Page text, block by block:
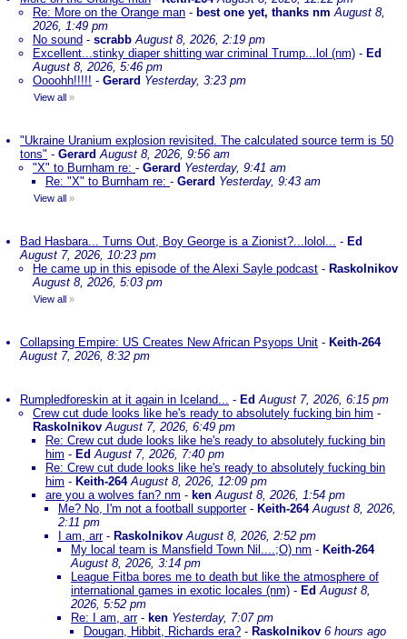
Re: More on the Orange man - best one yet, thanks nm August 8,
2026, 1:49 pm
No sound - scrabb August 8, 2026, 2:19 pm
Excellent...stinky diaper shitting war criminal Trump...lol (nm) - Ed
August 8, 2026, 5:46 pm
Oooohh!!!!! - Gerard Yesterday, 3:23 pm
View all »
"Ukraine Uranium explosion revisited. The calculated source term is 50
tons" - Gerard August 8, 2026, 9:56 am
"X" to Burnham re: - Gerard Yesterday, 9:41 am
Re: "X" to Burnham re: - Gerard Yesterday, 9:43 am
View all »
Bad Hasbara... Turns Out, Boy George is a Zionist?...lolol... - Ed
August 7, 2026, 10:23 pm
He came up in this episode of the Alexi Sayle podcast - Raskolnikov
August 8, 2026, 5:03 pm
View all »
Collapsing Empire: US Creates New African Psyops Unit - Keith-264
August 7, 2026, 8:32 pm
Rumpledforeskin at it again in Iceland... - EdAugust 7, 2026, 6:15 pm
Crew cut dude looks like he's ready to absolutely fucking bin him -
Raskolnikov August 7, 2026, 6:49 pm
Re: Crew cut dude looks like he's ready to absolutely fucking bin
him - EdAugust 7, 2026, 7:40 pm
Re: Crew cut dude looks like he's ready to absolutely fucking bin
him - Keith-264 August 8, 2026, 12:09 pm
are you a wolves fan? nm - ken August 8, 2026, 1:54 pm
Me? No, I'm not a football supporter- Keith-264 August 8, 2026,
2:11 pm
I am, arr- Raskolnikov August 8, 2026, 2:52 pm
My local team is Mansfield Town Nil....;O) nm - Keith-264
August 8, 2026, 3:14 pm
League Fitba bores me to death but like the atmosphere of
international games in exotic locales (nm) - EdAugust 8,
2026, 5:52 pm
Re: I am, arr- ken Yesterday, 7:07 pm
Dougan, Hibbit, Richards era? - Raskolnikov 6 hours ago